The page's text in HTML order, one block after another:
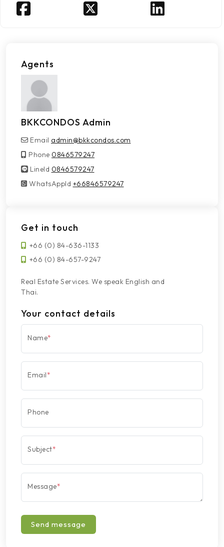
Agents
BKKCONDOS Admin
Email admin@bkkcondos.com
Phone 0846579247
LineId
LineId 0846579247
WhatsAppId
WhatsAppId +66846579247
Get in touch
+66 (0) 84-636-1133
+66 (0) 84-657-9247
Real Estate Services. We speak English and
Thai.
Your contact details
Name*
Email*
Phone
Subject*
Message*
Send message